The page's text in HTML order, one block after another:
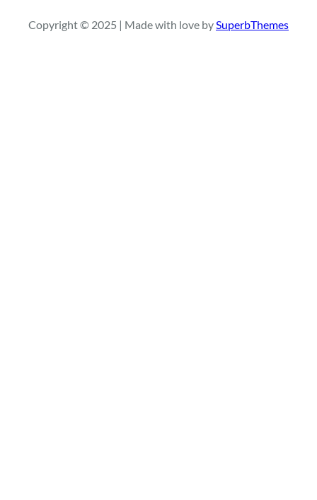
c
Copyright © 2025 | Made with love bySuperbThemes